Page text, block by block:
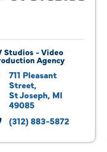
Studios - Video
Agency
711 Pleasant
Street
St Joseph MI
49085
(312) 883-5872